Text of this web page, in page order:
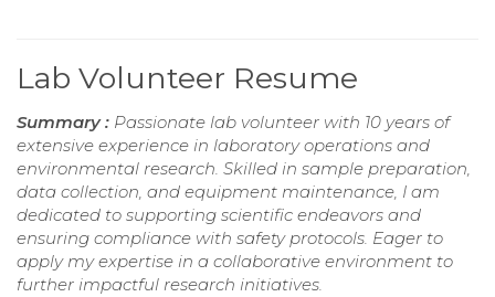
Lab Volunteer Resume
Summary : Passionate lab volunteer with 10 years of
extensive experience in laboratory operations and
environmental research. Skilled in sample preparation,
data collection, and equipment maintenance, I am
dedicated to supporting scientific endeavors and
ensuring compliance with safety protocols. Eager to
apply my expertise in a collaborative environment to
further impactful research initiatives.